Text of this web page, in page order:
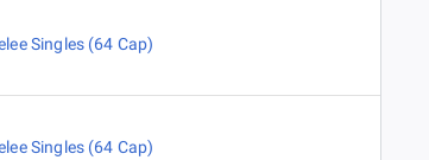
Singles (64 Cap)
Singles (64 Cap)